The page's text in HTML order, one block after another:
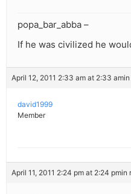
popa_bar_abba –
If he was civilized he
April 12, 2011 2:33 am at 2:33 am
david1999
Member
April 11, 2011 2:24 pm at 2:24 pmin